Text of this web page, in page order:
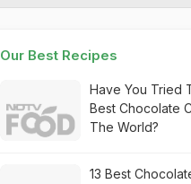
Our Best Recipes
Have You Tried
Best Chocolate
The World?
13 Best